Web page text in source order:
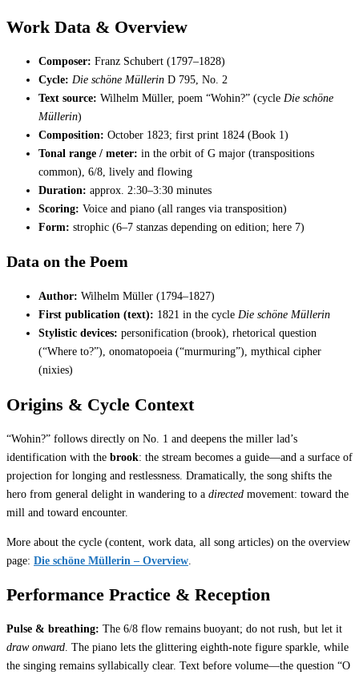
Work Data & Overview
Composer: Franz Schubert (1797–1828)
Cycle: Die schöne Müllerin D 795, No. 2
Text source: Wilhelm Müller, poem “Wohin?” (cycle Die schöne
Müllerin)
Composition: October 1823; first print 1824 (Book 1)
Tonal range / meter: in the orbit of G major (transpositions
common), 6/8, lively and flowing
Duration: approx. 2:30–3:30 minutes
Scoring: Voice and piano (all ranges via transposition)
Form: strophic (6–7 stanzas depending on edition; here 7)
Data on the Poem
Author: Wilhelm Müller (1794–1827)
First publication (text): 1821 in the cycle Die schöne Müllerin
Stylistic devices: personification (brook), rhetorical question
(“Where to?”), onomatopoeia (“murmuring”), mythical cipher
(nixies)
Origins & Cycle Context
“Wohin?” follows directly on No. 1 and deepens the miller lad’s
identification with the brook: the stream becomes a guide—and a surface of
projection for longing and restlessness. Dramatically, the song shifts the
hero from general delight in wandering to a directed movement: toward the
mill and toward encounter.
More about the cycle (content, work data, all song articles) on the overview
page: Die schöne Müllerin – Overview
Performance Practice & Reception
Pulse & breathing: The 6/8 flow remains buoyant; do not rush, but let it
draw onward. The piano lets the glittering eighth-note figure sparkle, while
the singing remains syllabically clear. Text before volume—the question “O